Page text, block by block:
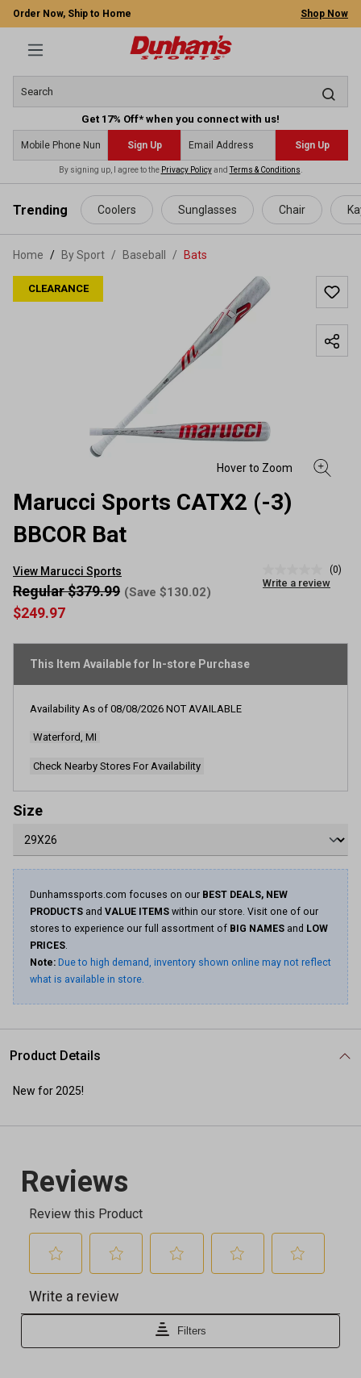
content
Order Now, Ship to Home Shop Now
Get 17% Off* when you connect with us!
Sign Up Sign Up
By signing up, I agree to the Privacy PolicyandTerms & Conditions
Trending Coolers Sunglasses Chair
Home By Sport / Baseball / Bats
CLEARANCE
Marucci Sports CATX2 (-3)
BBCOR Bat
View Marucci Sports
rating
link.
(0)
Write a review
$249.97
Regular $379.99 (Save $130.02)
This Item Available for In-store Purchase
Availability As of 08/08/2026 NOT AVAILABLE
Waterford, MI
Check Nearby Stores For Availability
Size
Dunhamssports.com focuses on our BEST DEALS, NEW
PRODUCTS and VALUE ITEMS within our store. Visit one of our
stores to experience our full assortment of BIG NAMES and LOW
PRICES.
Note: Due to high demand, inventory shown online may not reflect
what is available in store.
Product Details
New for 2025!